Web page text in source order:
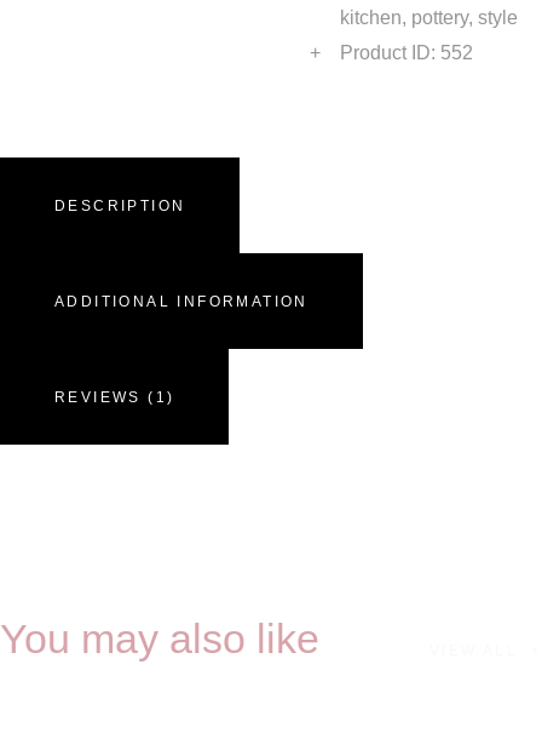
kitchen, pottery, style
Product ID: 552
DESCRIPTION
ADDITIONAL INFORMATION
REVIEWS (1)
You may also like